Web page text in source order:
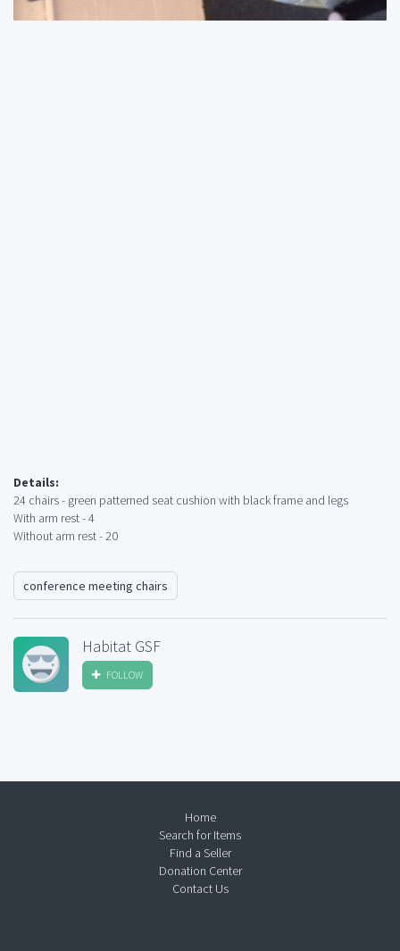
Details:
24 chairs - green patterned seat cushion with black frame and legs
With arm rest - 4
Without arm rest - 20
conference meeting chairs
Habitat GSF
FOLLOW
Home
Search for Items
Find a Seller
Donation Center
Contact Us